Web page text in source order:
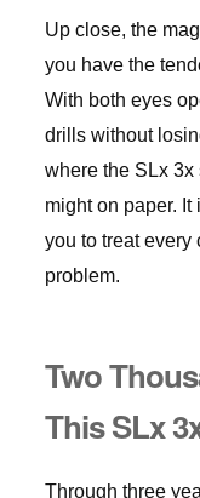
Up close, the
you have the
With both eyes
drills without
where the SLx 3x
might on paper.
you to treat every
problem.
Two
This SLx
Through three